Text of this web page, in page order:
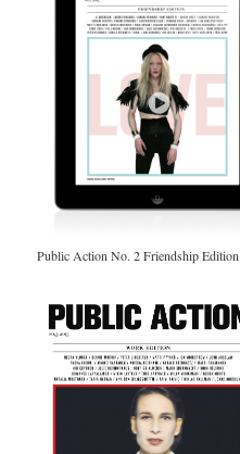
Public Action No. 2 Friendship Edition